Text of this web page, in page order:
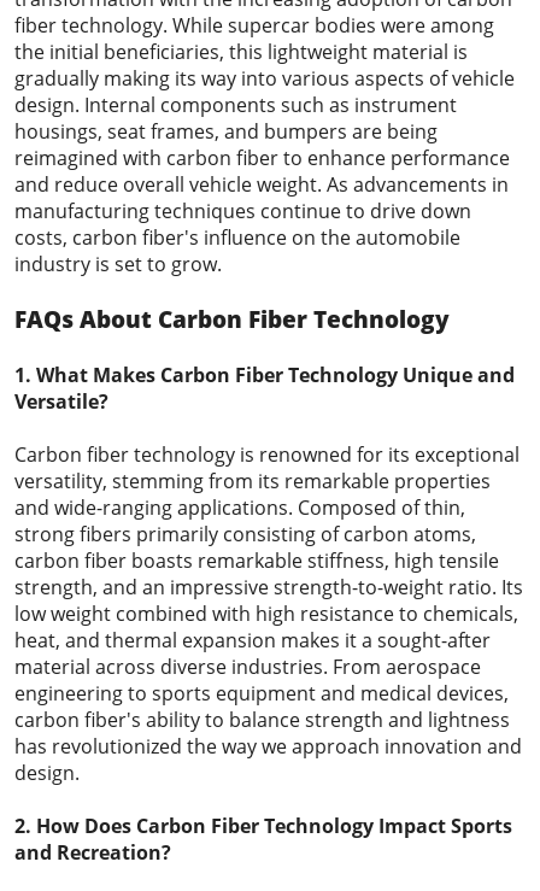
fiber technology. While supercar bodies were among
the initial beneficiaries, this lightweight material is
gradually making its way into various aspects of vehicle
design. Internal components such as instrument
housings, seat frames, and bumpers are being
reimagined with carbon fiber to enhance performance
and reduce overall vehicle weight. As advancements in
manufacturing techniques continue to drive down
costs, carbon fiber's influence on the automobile
industry is set to grow.
FAQs About Carbon Fiber Technology
1. What Makes Carbon Fiber Technology Unique and
Versatile?
Carbon fiber technology is renowned for its exceptional
versatility, stemming from its remarkable properties
and wide-ranging applications. Composed of thin,
strong fibers primarily consisting of carbon atoms,
carbon fiber boasts remarkable stiffness, high tensile
strength, and an impressive strength-to-weight ratio. Its
low weight combined with high resistance to chemicals,
heat, and thermal expansion makes it a sought-after
material across diverse industries. From aerospace
engineering to sports equipment and medical devices,
carbon fiber's ability to balance strength and lightness
has revolutionized the way we approach innovation and
design.
2. How Does Carbon Fiber Technology Impact Sports
and Recreation?